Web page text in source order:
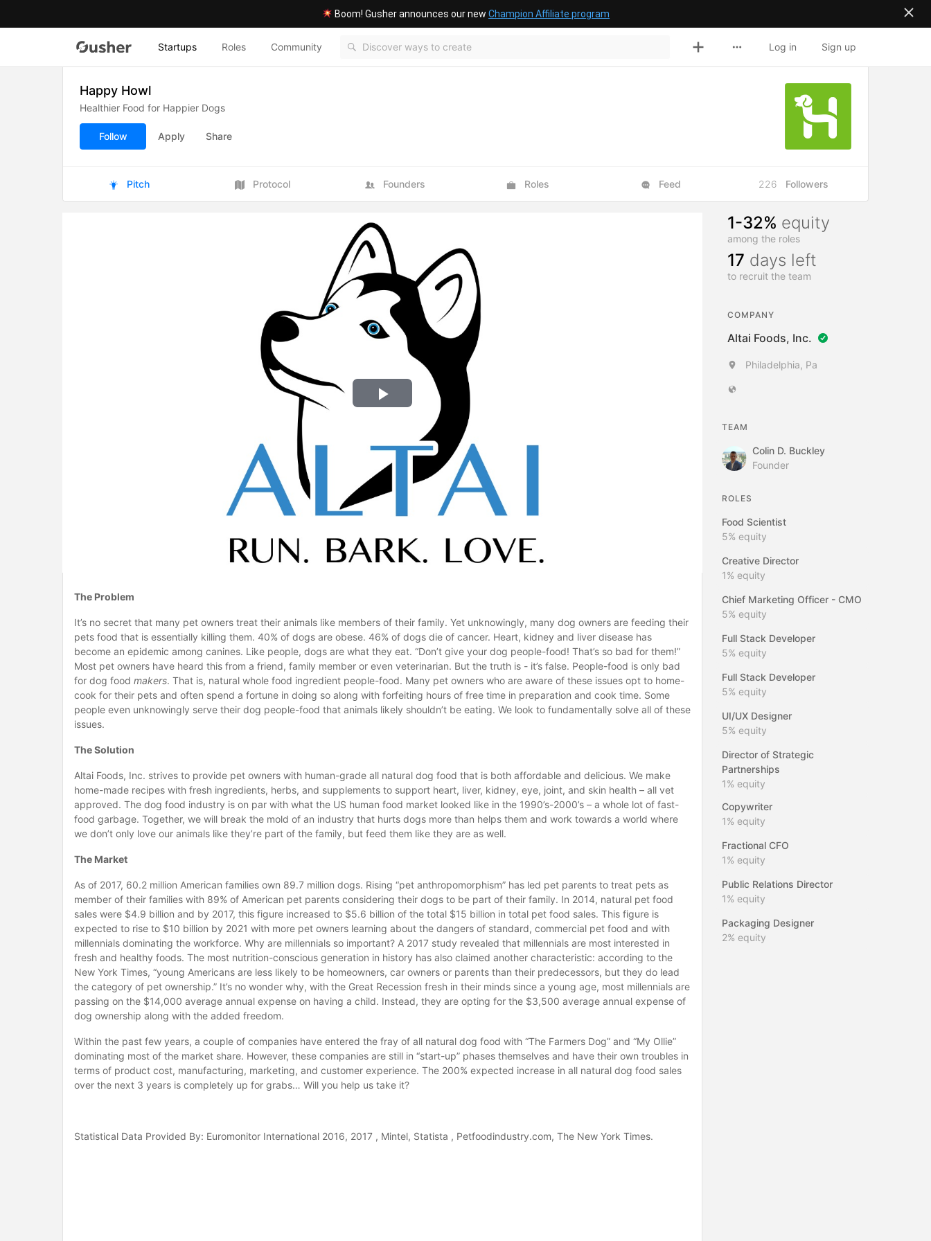
Boom! Gusher announces our newChampion Affiliate program
Startups Roles Community Blog Sign up
Log in
Happy Howl
Healthier Food for Happier Dogs
Follow Apply Share
Pitch Protocol Founders Roles Feed 226 Followers
Play
Video
The Problem
It’s no secret that many pet owners treat their animals like members of their family. Yet unknowingly, many dog owners are feeding their
pets food that is essentially killing them. 40% of dogs are obese. 46% of dogs die of cancer. Heart, kidney and liver disease has
become an epidemic among canines. Like people, dogs are what they eat. “Don’t give your dog people-food! That’s so bad for them!”
Most pet owners have heard this from a friend, family member or even veterinarian. But the truth is - it’s false. People-food is only bad
for dog food makers. That is, natural whole food ingredient people-food. Many pet owners who are aware of these issues opt to home-
cook for their pets and often spend a fortune in doing so along with forfeiting hours of free time in preparation and cook time. Some
people even unknowingly serve their dog people-food that animals likely shouldn’t be eating. We look to fundamentally solve all of these
issues.
The Solution
Altai Foods, Inc. strives to provide pet owners with human-grade all natural dog food that is both affordable and delicious. We make
home-made recipes with fresh ingredients, herbs, and supplements to support heart, liver, kidney, eye, joint, and skin health – all vet
approved. The dog food industry is on par with what the US human food market looked like in the 1990’s-2000’s – a whole lot of fast-
food garbage. Together, we will break the mold of an industry that hurts dogs more than helps them and work towards a world where
we don’t only love our animals like they’re part of the family, but feed them like they are as well.
The Market
As of 2017, 60.2 million American families own 89.7 million dogs. Rising “pet anthropomorphism” has led pet parents to treat pets as
member of their families with 89% of American pet parents considering their dogs to be part of their family. In 2014, natural pet food
sales were $4.9 billion and by 2017, this figure increased to $5.6 billion of the total $15 billion in total pet food sales. This figure is
expected to rise to $10 billion by 2021 with more pet owners learning about the dangers of standard, commercial pet food and with
millennials dominating the workforce. Why are millennials so important? A 2017 study revealed that millennials are most interested in
fresh and healthy foods. The most nutrition-conscious generation in history has also claimed another characteristic: according to the
New York Times, “young Americans are less likely to be homeowners, car owners or parents than their predecessors, but they do lead
the category of pet ownership.” It’s no wonder why, with the Great Recession fresh in their minds since a young age, most millennials are
passing on the $14,000 average annual expense on having a child. Instead, they are opting for the $3,500 average annual expense of
dog ownership along with the added freedom.
Within the past few years, a couple of companies have entered the fray of all natural dog food with “The Farmers Dog” and “My Ollie”
dominating most of the market share. However, these companies are still in “start-up” phases themselves and have their own troubles in
terms of product cost, manufacturing, marketing, and customer experience. The 200% expected increase in all natural dog food sales
over the next 3 years is completely up for grabs… Will you help us take it?
Statistical Data Provided By: Euromonitor International 2016, 2017 , Mintel, Statista , Petfoodindustry.com, The New York Times.
1-32% equity
among the roles
17 days left
to recruit the team
COMPANY
Altai Foods, Inc.
Philadelphia, Pa
TEAM
Colin D. Buckley
Founder
ROLES
Food Scientist
5% equity
Creative Director
1% equity
Chief Marketing Officer - CMO
5% equity
Full Stack Developer
5% equity
Full Stack Developer
5% equity
UI/UX Designer
5% equity
Director of Strategic
Partnerships
1% equity
Copywriter
1% equity
Fractional CFO
1% equity
Public Relations Director
1% equity
Packaging Designer
2% equity